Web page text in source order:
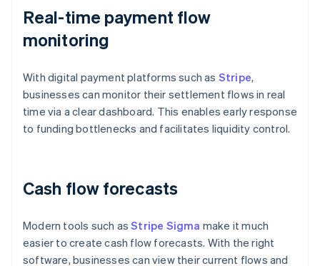
Real-time payment flow
monitoring
With digital payment platforms such as Stripe,
businesses can monitor their settlement flows in real
time via a clear dashboard. This enables early response
to funding bottlenecks and facilitates liquidity control.
Cash flow forecasts
Modern tools such asStripe Sigma make it much
easier to create cash flow forecasts. With the right
software, businesses can view their current flows and